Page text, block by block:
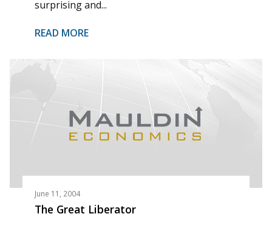
surprising and...
READ MORE
June 11, 2004
The Great Liberator